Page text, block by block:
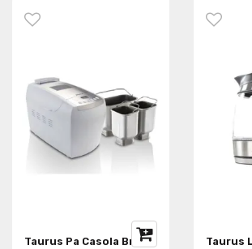
Taurus Pa Casola Bread
Taurus